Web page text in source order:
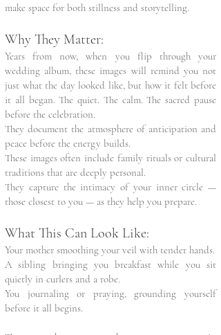
make space for both stillness and storytelling.
Why They Matter:
Years from now, when you flip through your
wedding album, these images will remind you not
just what the day looked like, but how it felt before
it all began. The quiet. The calm. The sacred pause
before the celebration.
They document the atmosphere of anticipation and
peace before the energy builds.
These images often include family rituals or cultural
traditions that are deeply personal.
They capture the intimacy of your inner circle —
those closest to you — as they help you prepare.
What This Can Look Like:
Your mother smoothing your veil with tender hands.
A sibling bringing you breakfast while you sit
quietly in curlers and a robe.
You journaling or praying, grounding yourself
before it all begins.